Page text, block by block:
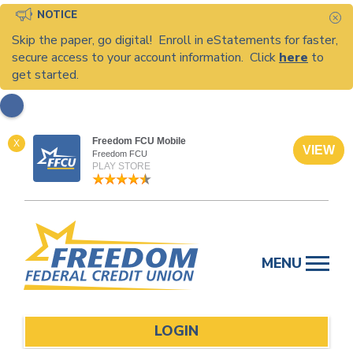
NOTICE
Skip the paper, go digital! Enroll in eStatements for faster,
secure access to your account information. Click here to
get started.
X Freedom FCU Mobile
Freedom FCU
PLAY STORE
VIEW
content
MENU
LOGIN